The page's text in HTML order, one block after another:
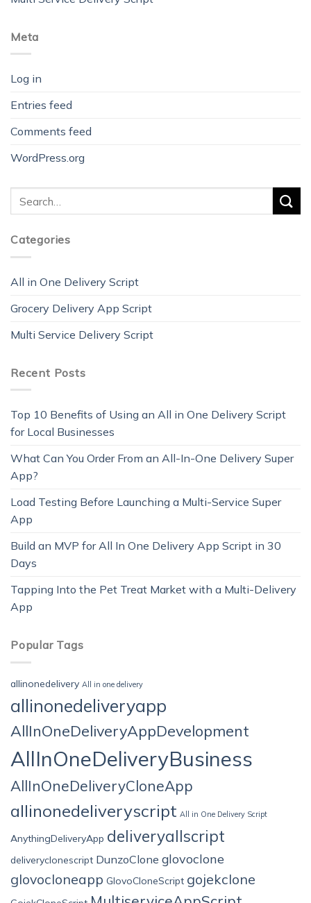
Meta
Log in
Entries feed
Comments feed
WordPress.org
Categories
All in One Delivery Script
Grocery Delivery App Script
Multi Service Delivery Script
Recent Posts
Top 10 Benefits of Using an All in One Delivery Script
for Local Businesses
What Can You Order From an All-In-One Delivery Super
App?
Load Testing Before Launching a Multi-Service Super
App
Build an MVP for All In One Delivery App Script in 30
Days
Tapping Into the Pet Treat Market with a Multi-Delivery
App
Popular Tags
allinonedelivery All in one delivery
allinonedeliveryapp
AllInOneDeliveryAppDevelopment
AllInOneDeliveryBusiness
AllInOneDeliveryCloneApp
allinonedeliveryscript All in One Delivery Script
AnythingDeliveryApp deliveryallscript
deliveryclonescript DunzoClone glovoclone
glovocloneapp GlovoCloneScript gojekclone